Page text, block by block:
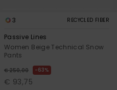
3 RECYCLED FIBER
Passive Lines
Women Beige Technical Snow
Pants
€ 250,00 63%
€ 93,75